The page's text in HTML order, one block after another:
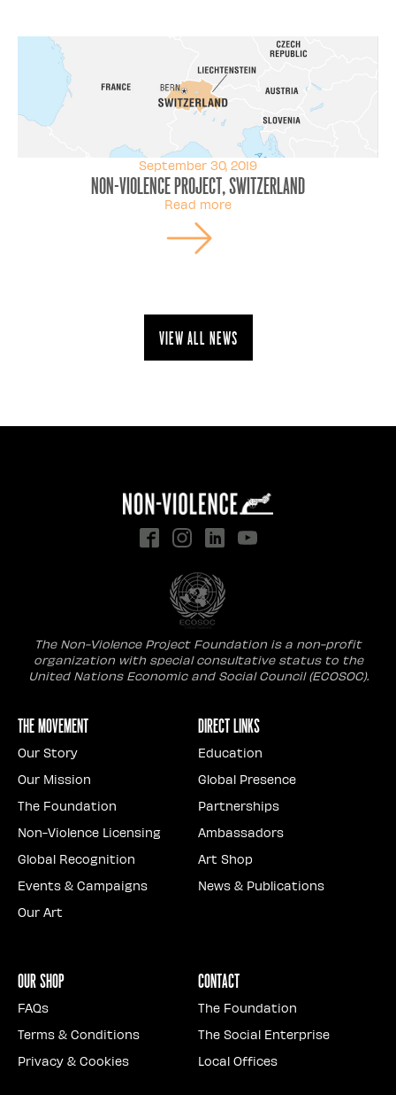
September 30, 2019
Non-violence Project, Switzerland
Read more
View all news
The Non-Violence Project Foundation is a non-profit
organization with special consultative status to the
United Nations Economic and Social Council (ECOSOC).
The Movement
Our Story
Our Mission
The Foundation
Non-Violence Licensing
Global Recognition
Events & Campaigns
Our Art
Direct Links
Education
Global Presence
Partnerships
Ambassadors
Art Shop
News & Publications
Our Shop
FAQs
Terms & Conditions
Privacy & Cookies
Contact
The Foundation
The Social Enterprise
Local Offices